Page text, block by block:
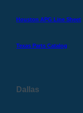
Houston APG Line Sheet
Texas Parts Catalog
Dallas